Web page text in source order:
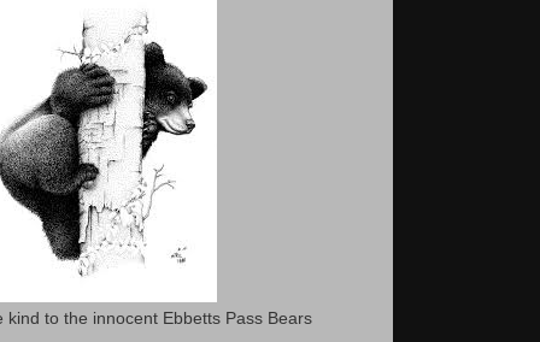
kind to the innocent Ebbetts Pass Bears